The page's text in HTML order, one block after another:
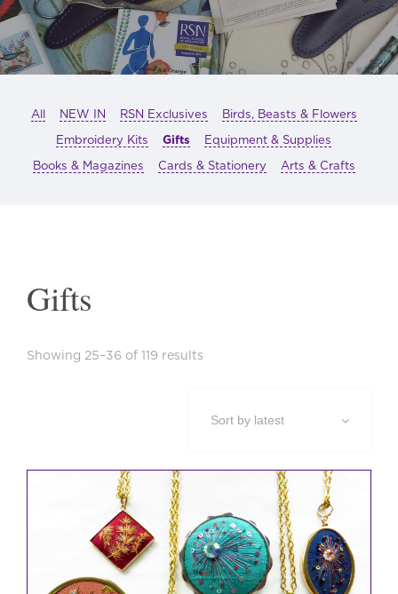
All NEW IN RSN Exclusives
Birds, Beasts & Flowers
Embroidery Kits
Gifts
Equipment & Supplies
Books & Magazines
Cards & Stationery Arts & Crafts
Gifts
Showing 25–36 of 119 results